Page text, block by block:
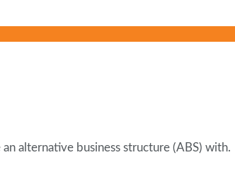
alternative business structure (ABS) with.